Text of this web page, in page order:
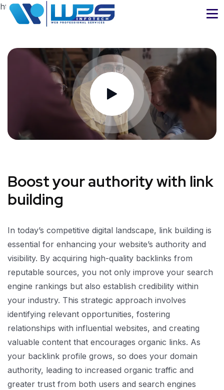
https://www.wpsinfotech.com
Boost your authority with link
building
In today’s competitive digital landscape, link building is
essential for enhancing your website’s authority and
visibility. By acquiring high-quality backlinks from
reputable sources, you not only improve your search
engine rankings but also establish credibility within
your industry. This strategic approach involves
identifying relevant opportunities, fostering
relationships with influential websites, and creating
valuable content that encourages organic links. As
your backlink profile grows, so does your domain
authority, leading to increased organic traffic and
greater trust from both users and search engines